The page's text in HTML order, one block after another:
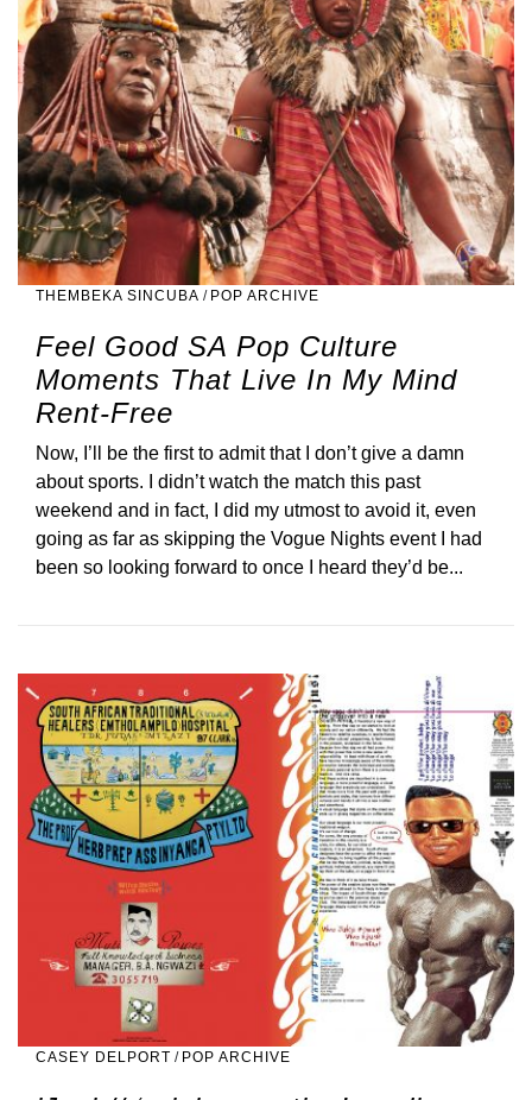
THEMBEKA SINCUBA / POP ARCHIVE
Feel Good SA Pop Culture
Moments That Live In My Mind
Rent-Free
Now, I’ll be the first to admit that I don’t give a damn
about sports. I didn’t watch the match this past
weekend and in fact, I did my utmost to avoid it, even
going as far as skipping the Vogue Nights event I had
been so looking forward to once I heard they’d be...
CASEY DELPORT / POP ARCHIVE